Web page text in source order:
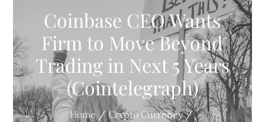
Coinbase CEO Wants
Firm to Move Beyond
Trading in Next 5 Years
(Cointelegraph)
Home
Crypto Currency